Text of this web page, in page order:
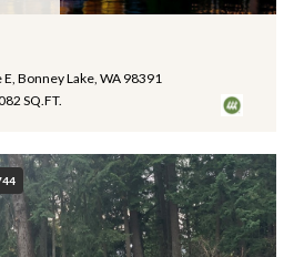
Bonney Lake, WA 98391
SQ.FT.